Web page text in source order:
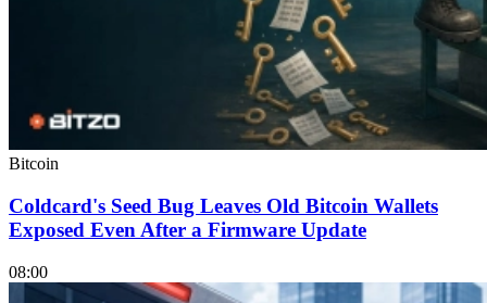
Bitcoin
Coldcard's Seed Bug Leaves Old Bitcoin Wallets
Exposed Even After a Firmware Update
08:00